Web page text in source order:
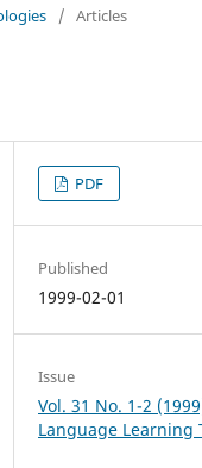
/ Articles
PDF
Published
1999-02-01
Issue
Vol. 31 No. 1-2
Language Learning